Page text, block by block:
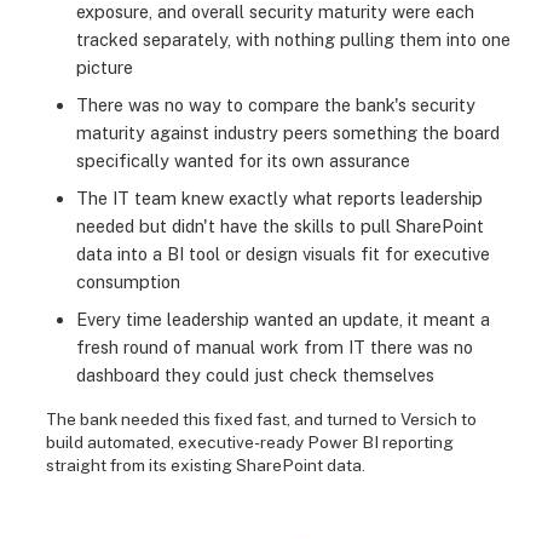
exposure, and overall security maturity were each
tracked separately, with nothing pulling them into one
picture
There was no way to compare the bank's security
maturity against industry peers something the board
specifically wanted for its own assurance
The IT team knew exactly what reports leadership
needed but didn't have the skills to pull SharePoint
data into a BI tool or design visuals fit for executive
consumption
Every time leadership wanted an update, it meant a
fresh round of manual work from IT there was no
dashboard they could just check themselves
The bank needed this fixed fast, and turned to Versich to
build automated, executive-ready Power BI reporting
straight from its existing SharePoint data.